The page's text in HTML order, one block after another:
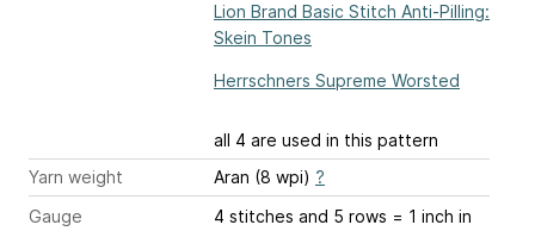
Lion Brand Basic Stitch Anti-Pilling:
Skein Tones
Herrschners Supreme Worsted
all 4 are used in this pattern
Yarn weight
Aran (8 wpi) ?
Gauge
4 stitches and 5 rows = 1 inch in